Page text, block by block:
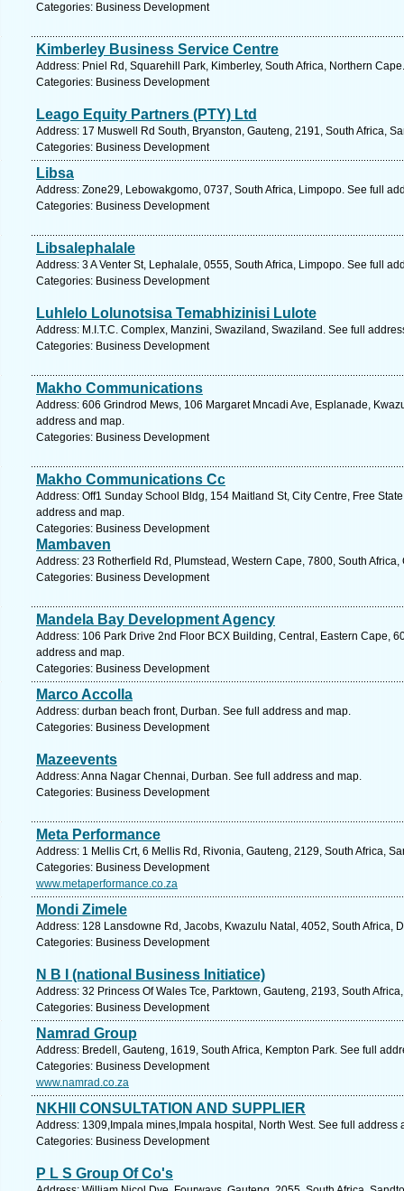
Categories: Business Development
Kimberley Business Service Centre
Address: Pniel Rd, Squarehill Park, Kimberley, South Africa, Northern
Categories: Business Development
Leago Equity Partners (PTY) Ltd
Address: 17 Muswell Rd South, Bryanston, Gauteng, 2191, South Africa,
Categories: Business Development
Libsa
Address: Zone29, Lebowakgomo, 0737, South Africa, Limpopo. See full
Categories: Business Development
Libsalephalale
Address: 3 A Venter St, Lephalale, 0555, South Africa, Limpopo. See full
Categories: Business Development
Luhlelo Lolunotsisa Temabhizinisi Lulote
Address: M.I.T.C. Complex, Manzini, Swaziland, Swaziland. See full
Categories: Business Development
Makho Communications
Address: 606 Grindrod Mews, 106 Margaret Mncadi Ave, Esplanade,
address and map.
Categories: Business Development
Makho Communications Cc
Address: Off1 Sunday School Bldg, 154 Maitland St, City Centre, Free
address and map.
Categories: Business Development
Mambaven
Address: 23 Rotherfield Rd, Plumstead, Western Cape, 7800, South
Categories: Business Development
Mandela Bay Development Agency
Address: 106 Park Drive 2nd Floor BCX Building, Central, Eastern Cape,
address and map.
Categories: Business Development
Marco Accolla
Address: durban beach front, Durban. See full address and map.
Categories: Business Development
Mazeevents
Address: Anna Nagar Chennai, Durban. See full address and map.
Categories: Business Development
Meta Performance
Address: 1 Mellis Crt, 6 Mellis Rd, Rivonia, Gauteng, 2129, South Africa,
Categories: Business Development
www.metaperformance.co.za
Mondi Zimele
Address: 128 Lansdowne Rd, Jacobs, Kwazulu Natal, 4052, South Africa,
Categories: Business Development
N B I (national Business Initiatice)
Address: 32 Princess Of Wales Tce, Parktown, Gauteng, 2193, South
Categories: Business Development
Namrad Group
Address: Bredell, Gauteng, 1619, South Africa, Kempton Park. See full
Categories: Business Development
www.namrad.co.za
NKHII CONSULTATION AND SUPPLIER
Address: 1309,Impala mines,Impala hospital, North West. See full address
Categories: Business Development
P L S Group Of Co's